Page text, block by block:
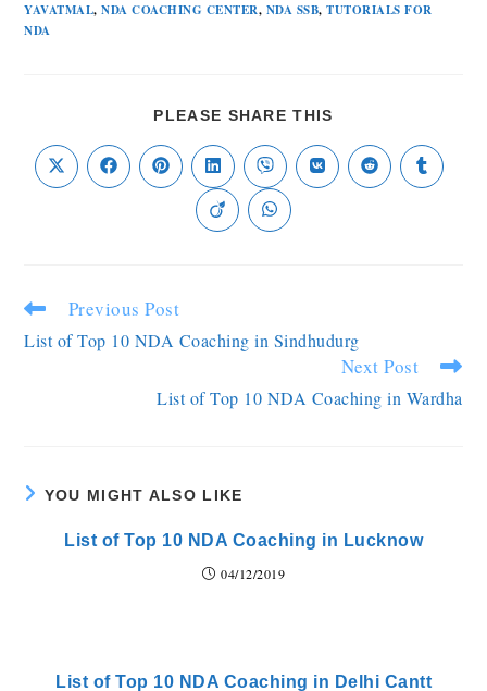
YAVATMAL, NDA COACHING CENTER, NDA SSB, TUTORIALS FOR
NDA
PLEASE SHARE THIS
Previous Post
List of Top 10 NDA Coaching in Sindhudurg
Next Post
List of Top 10 NDA Coaching in Wardha
YOU MIGHT ALSO LIKE
List of Top 10 NDA Coaching in Lucknow
04/12/2019
List of Top 10 NDA Coaching in Delhi Cantt